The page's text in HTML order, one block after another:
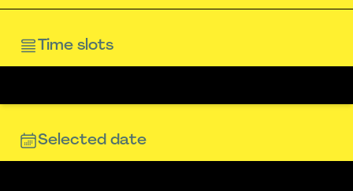
Time slots
Selected date